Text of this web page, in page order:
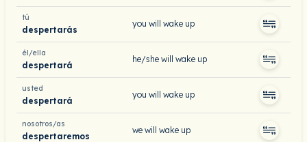
tú
despertarás
you will wake up
él/ella
despertará
he/she will wake up
usted
despertará
you will wake up
nosotros/as
despertaremos
we will wake up